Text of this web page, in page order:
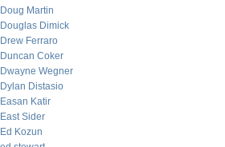
Doug Martin
Douglas Dimick
Drew Ferraro
Duncan Coker
Dwayne Wegner
Dylan Distasio
Easan Katir
East Sider
Ed Kozun